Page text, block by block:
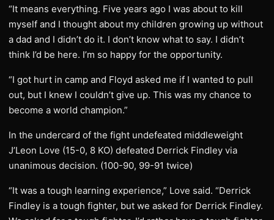
“It means everything. Five years ago I was about to kill
myself and I thought about my children growing up without
a dad and I didn’t do it. I don’t know what to say. I didn’t
think I’d be here. I’m so happy for the opportunity.
“I got hurt in camp and Floyd asked me if I wanted to pull
out, but I knew I couldn’t give up. This was my chance to
become a world champion.”
In the undercard of the fight undefeated middleweight
J’Leon Love (15-0, 8 KO) defeated Derrick Findley via
unanimous decision. (100-90, 99-91 twice)
“It was a tough learning experience,” Love said. “Derrick
Findley is a tough fighter, but we asked for Derrick Findley.